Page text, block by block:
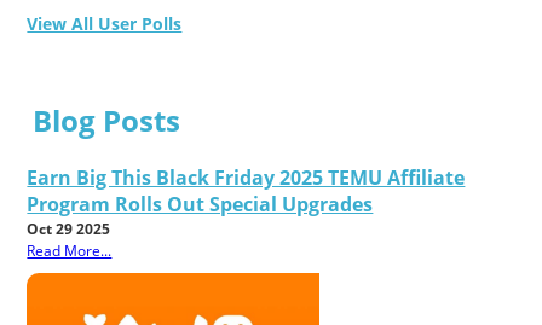
View All User Polls
Blog Posts
Earn Big This Black Friday 2025 TEMU Affiliate
Program Rolls Out Special Upgrades
Oct 29 2025
Read More...